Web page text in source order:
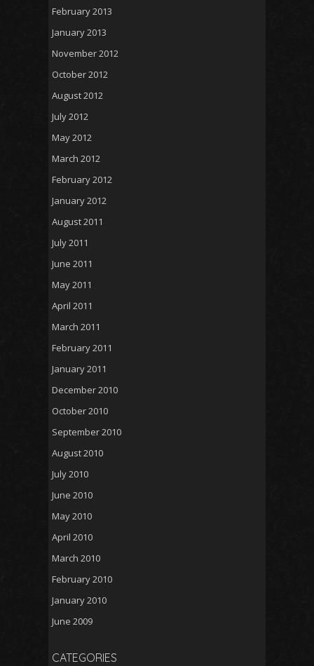
February 2013
January 2013
November 2012
October 2012
August 2012
July 2012
May 2012
March 2012
February 2012
January 2012
August 2011
July 2011
June 2011
May 2011
April 2011
March 2011
February 2011
January 2011
December 2010
October 2010
September 2010
August 2010
July 2010
June 2010
May 2010
April 2010
March 2010
February 2010
January 2010
June 2009
CATEGORIES